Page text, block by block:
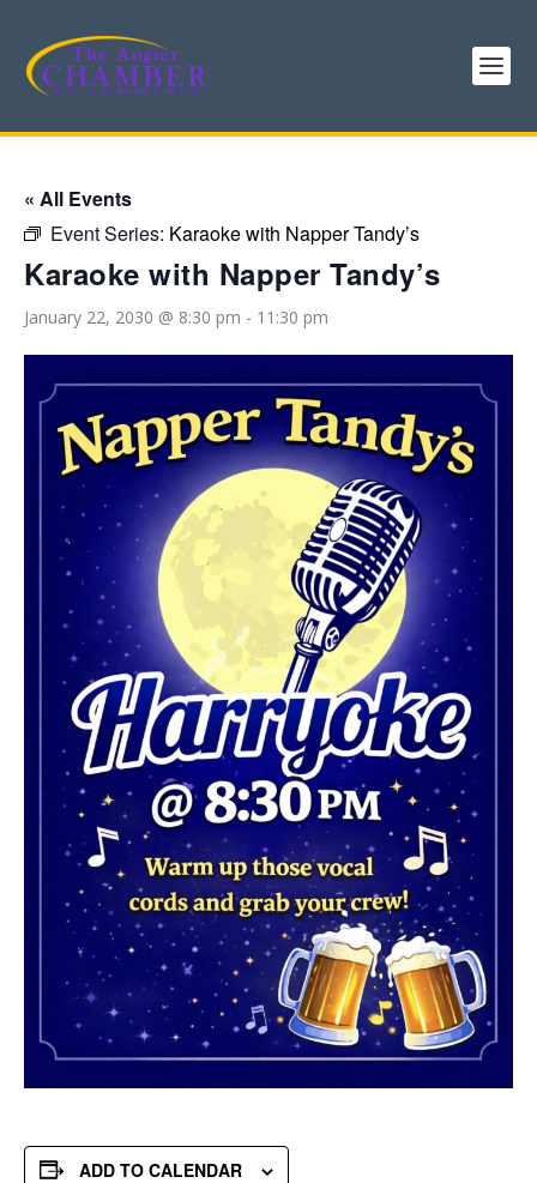
« All Events
Event Series: Karaoke with Napper Tandy’s
Karaoke with Napper Tandy’s
January 22, 2030 @ 8:30 pm - 11:30 pm
ADD TO CALENDAR